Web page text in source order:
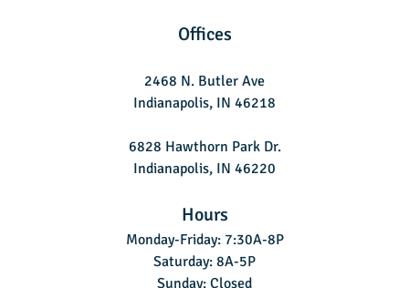
Offices
2468 N. Butler Ave
Indianapolis, IN 46218
6828 Hawthorn Park Dr.
Indianapolis, IN 46220
Hours
Monday-Friday: 7:30A-8P
Saturday: 8A-5P
Sunday: Closed